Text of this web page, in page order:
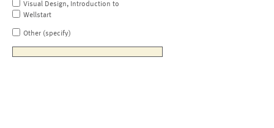
Visual Design, Introduction to
Wellstart
Other (specify)